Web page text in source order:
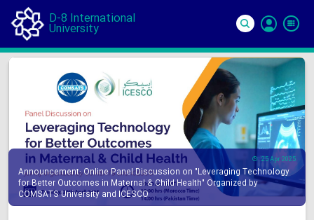
D-8 International
University
In
25 Apr 2025
Announcement: Online Panel Discussion on "Leveraging Technology
for Better Outcomes in Maternal & Child Health" Organized by
COMSATS University and ICESCO